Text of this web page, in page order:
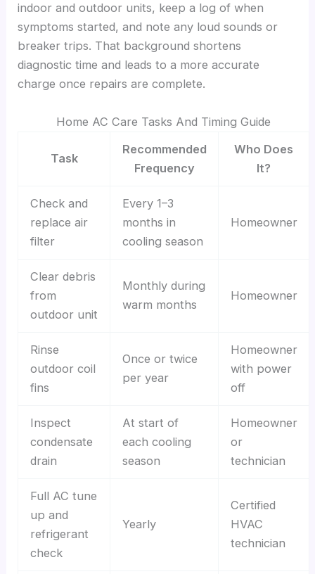
indoor and outdoor units, keep a log of when
symptoms started, and note any loud sounds or
breaker trips. That background shortens
diagnostic time and leads to a more accurate
charge once repairs are complete.
Home AC Care Tasks And Timing Guide
Task
Recommended
Frequency
Who Does
It?
Check and
replace air
filter
Every 1–3
months in
cooling season
Homeowner
Clear debris
from
outdoor unit
Monthly during
warm months
Homeowner
Rinse
outdoor coil
fins
Once or twice
per year
Homeowner
with power
off
Inspect
condensate
drain
At start of
each cooling
season
Homeowner
or
technician
Full AC tune
up and
refrigerant
check
Yearly
Certified
HVAC
technician